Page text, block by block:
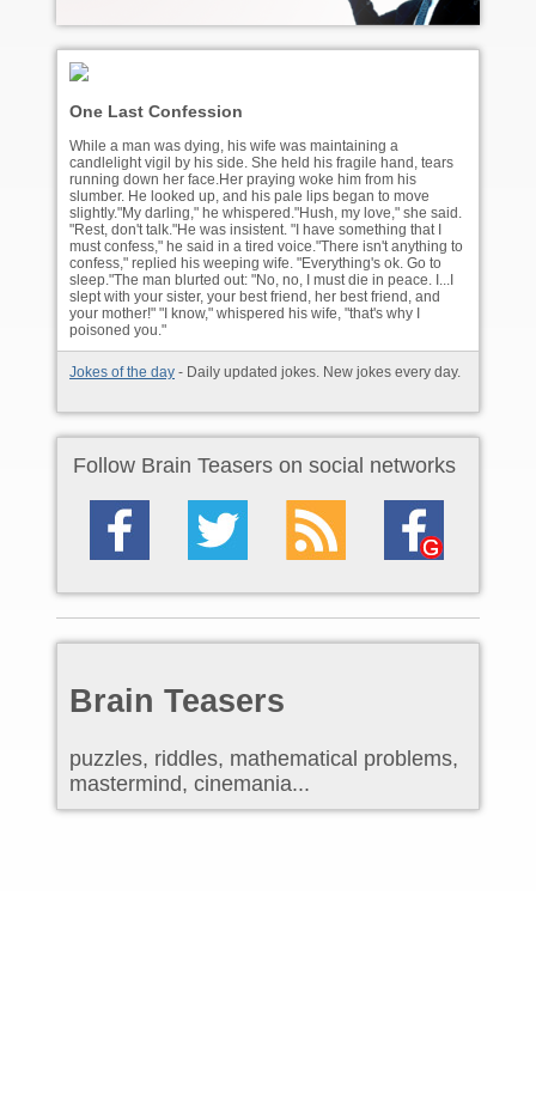
One Last Confession
While a man was dying, his wife was maintaining a
candlelight vigil by his side. She held his fragile hand, tears
running down her face.Her praying woke him from his
slumber. He looked up, and his pale lips began to move
slightly."My darling," he whispered."Hush, my love," she said.
"Rest, don't talk."He was insistent. "I have something that I
must confess," he said in a tired voice."There isn't anything to
confess," replied his weeping wife. "Everything's ok. Go to
sleep."The man blurted out: "No, no, I must die in peace. I...I
slept with your sister, your best friend, her best friend, and
your mother!" "I know," whispered his wife, "that's why I
poisoned you."
Jokes of the day - Daily updated jokes. New jokes every day.
Follow Brain Teasers on social networks
Brain Teasers
puzzles, riddles, mathematical problems,
mastermind, cinemania...